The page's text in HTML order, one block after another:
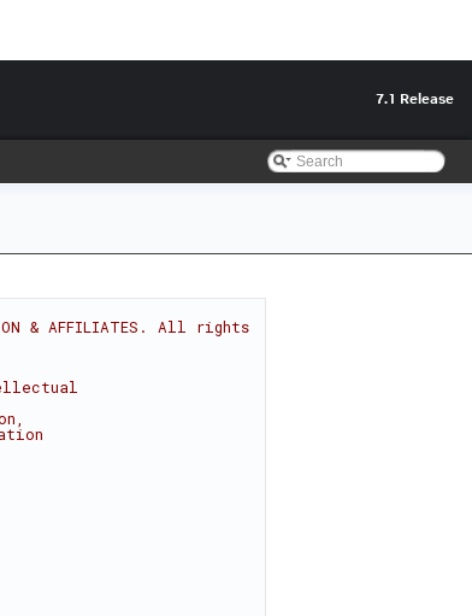
7.1 Release
& AFFILIATES. All rights